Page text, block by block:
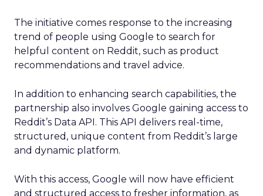
The initiative comes response to the increasing
trend of people using Google to search for
helpful content on Reddit, such as product
recommendations and travel advice.
In addition to enhancing search capabilities, the
partnership also involves Google gaining access to
Reddit’s Data API. This API delivers real-time,
structured, unique content from Reddit’s large
and dynamic platform.
With this access, Google will now have efficient
and structured access to fresher information, as